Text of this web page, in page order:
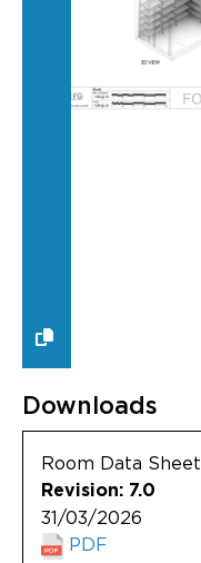
Downloads
Room Data Sheet
Revision: 7.0
31/03/2026
PDF